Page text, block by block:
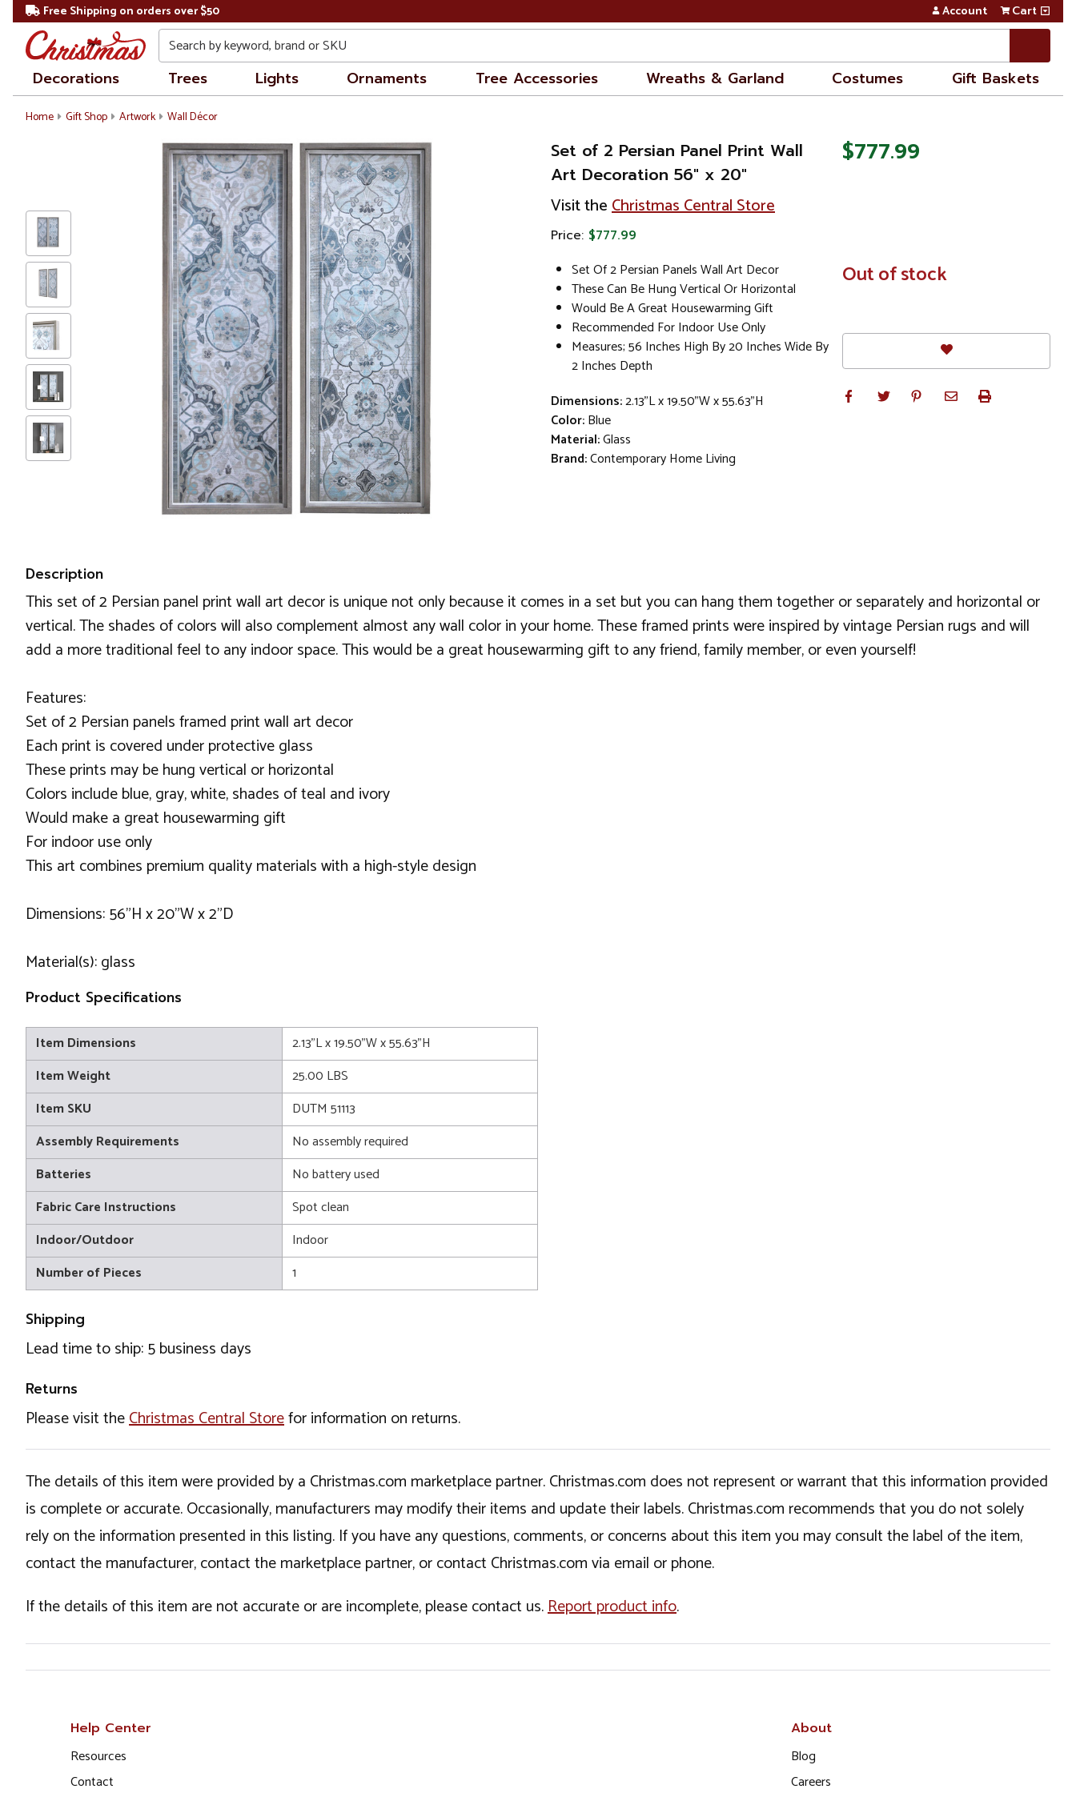
Free Shipping on orders over $50 Account Cart
Search
Decorations Trees Lights Ornaments Tree Accessories Wreaths & Garland Costumes Gift Baskets
Home Gift Shop Artwork Wall Décor
Set of 2 Persian Panel Print Wall
Art Decoration 56" x 20"
Visit theChristmas Central Store
Price: $777.99
Set Of 2 Persian Panels Wall Art Decor
These Can Be Hung Vertical Or Horizontal
Would Be A Great Housewarming Gift
Recommended For Indoor Use Only
Measures; 56 Inches High By 20 Inches Wide By
2 Inches Depth
Dimensions:2.13"L x 19.50"W x 55.63"H
Color:Blue
Material:Glass
Brand:Contemporary Home Living
$777.99
In
Stock
Out of stock
Description
This set of 2 Persian panel print wall art decor is unique not only because it comes in a set but you can hang them together or separately and horizontal or
vertical. The shades of colors will also complement almost any wall color in your home. These framed prints were inspired by vintage Persian rugs and will
add a more traditional feel to any indoor space. This would be a great housewarming gift to any friend, family member, or even yourself!
Features:
Set of 2 Persian panels framed print wall art decor
Each print is covered under protective glass
These prints may be hung vertical or horizontal
Colors include blue, gray, white, shades of teal and ivory
Would make a great housewarming gift
For indoor use only
This art combines premium quality materials with a high-style design
Dimensions: 56"H x 20"W x 2"D
Material(s): glass
Product Specifications
Item Dimensions
2.13"L x 19.50"W x 55.63"H
Item Weight
25.00 LBS
Item SKU
DUTM 51113
Assembly Requirements
No assembly required
Batteries
No battery used
Fabric Care Instructions
Spot clean
Indoor/Outdoor
Indoor
Number of Pieces
1
Shipping
Lead time to ship: 5 business days
Returns
Please visit theChristmas Central Storefor information on returns.
The details of this item were provided by a Christmas.com marketplace partner. Christmas.com does not represent or warrant that this information provided
is complete or accurate. Occasionally, manufacturers may modify their items and update their labels. Christmas.com recommends that you do not solely
rely on the information presented in this listing. If you have any questions, comments, or concerns about this item you may consult the label of the item,
contact the manufacturer, contact the marketplace partner, or contact Christmas.com via email or phone.
If the details of this item are not accurate or are incomplete, please contact us.Report product info.
Help Center
Resources
Contact
About
Blog
Careers